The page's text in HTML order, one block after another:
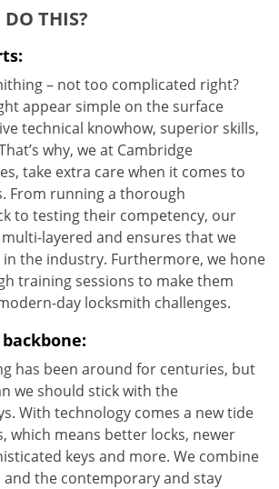
THIS?
– not too complicated right?
appear simple on the surface
technical knowhow, superior skills,
why, we at Cambridge
take extra care when it comes to
From running a thorough
to testing their competency, our
layered and ensures that we
the industry. Furthermore, we hone
training sessions to make them
day locksmith challenges.
has been around for centuries, but
we should stick with the
With technology comes a new tide
which means better locks, newer
keys and more. We combine
the contemporary and stay